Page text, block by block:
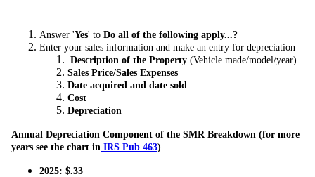
Answer 'Yes' to Do all of the following apply...?
Enter your sales information and make an entry for depreciation
Description of the Property (Vehicle made/model/year)
Sales Price/Sales Expenses
Date acquired and date sold
Cost
Depreciation
Annual Depreciation Component of the SMR Breakdown (for more
years see the chart in IRS Pub 463)
2025: $.33